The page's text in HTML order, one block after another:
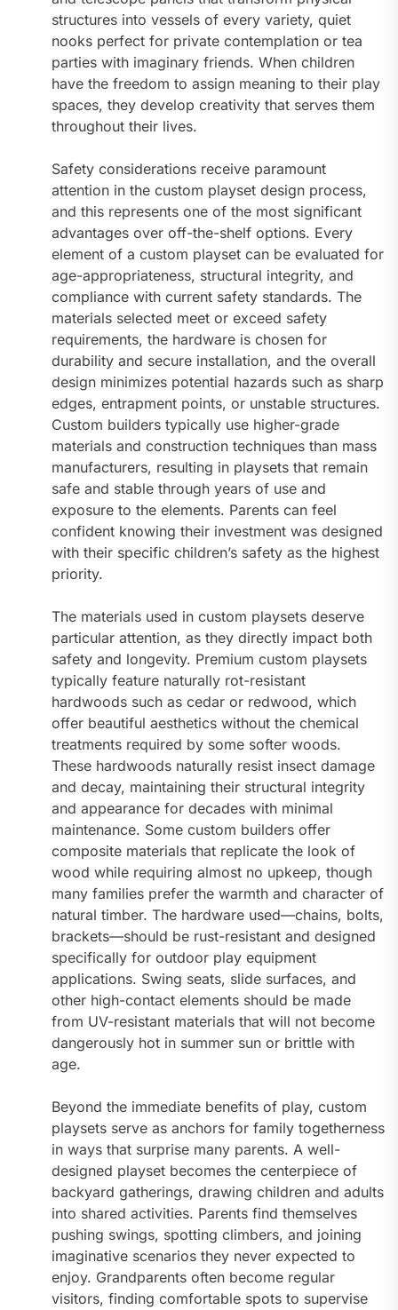
structures into vessels of every variety, quiet
nooks perfect for private contemplation or tea
parties with imaginary friends. When children
have the freedom to assign meaning to their play
spaces, they develop creativity that serves them
throughout their lives.
Safety considerations receive paramount
attention in the custom playset design process,
and this represents one of the most significant
advantages over off-the-shelf options. Every
element of a custom playset can be evaluated for
age-appropriateness, structural integrity, and
compliance with current safety standards. The
materials selected meet or exceed safety
requirements, the hardware is chosen for
durability and secure installation, and the overall
design minimizes potential hazards such as sharp
edges, entrapment points, or unstable structures.
Custom builders typically use higher-grade
materials and construction techniques than mass
manufacturers, resulting in playsets that remain
safe and stable through years of use and
exposure to the elements. Parents can feel
confident knowing their investment was designed
with their specific children’s safety as the highest
priority.
The materials used in custom playsets deserve
particular attention, as they directly impact both
safety and longevity. Premium custom playsets
typically feature naturally rot-resistant
hardwoods such as cedar or redwood, which
offer beautiful aesthetics without the chemical
treatments required by some softer woods.
These hardwoods naturally resist insect damage
and decay, maintaining their structural integrity
and appearance for decades with minimal
maintenance. Some custom builders offer
composite materials that replicate the look of
wood while requiring almost no upkeep, though
many families prefer the warmth and character of
natural timber. The hardware used—chains, bolts,
brackets—should be rust-resistant and designed
specifically for outdoor play equipment
applications. Swing seats, slide surfaces, and
other high-contact elements should be made
from UV-resistant materials that will not become
dangerously hot in summer sun or brittle with
age.
Beyond the immediate benefits of play, custom
playsets serve as anchors for family togetherness
in ways that surprise many parents. A well-
designed playset becomes the centerpiece of
backyard gatherings, drawing children and adults
into shared activities. Parents find themselves
pushing swings, spotting climbers, and joining
imaginative scenarios they never expected to
enjoy. Grandparents often become regular
visitors, finding comfortable spots to supervise